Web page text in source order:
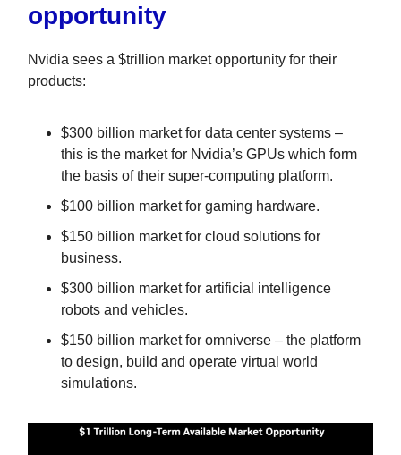
opportunity
Nvidia sees a $trillion market opportunity for their
products:
$300 billion market for data center systems –
this is the market for Nvidia’s GPUs which form
the basis of their super-computing platform.
$100 billion market for gaming hardware.
$150 billion market for cloud solutions for
business.
$300 billion market for artificial intelligence
robots and vehicles.
$150 billion market for omniverse – the platform
to design, build and operate virtual world
simulations.